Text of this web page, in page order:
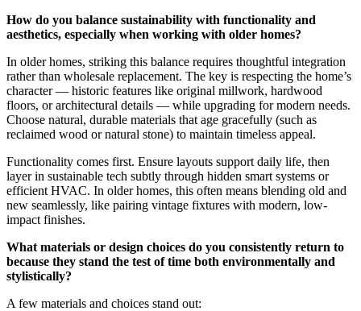
How do you balance sustainability with functionality and
aesthetics, especially when working with older homes?
In older homes, striking this balance requires thoughtful integration
rather than wholesale replacement. The key is respecting the home’s
character — historic features like original millwork, hardwood
floors, or architectural details — while upgrading for modern needs.
Choose natural, durable materials that age gracefully (such as
reclaimed wood or natural stone) to maintain timeless appeal.
Functionality comes first. Ensure layouts support daily life, then
layer in sustainable tech subtly through hidden smart systems or
efficient HVAC. In older homes, this often means blending old and
new seamlessly, like pairing vintage fixtures with modern, low-
impact finishes.
What materials or design choices do you consistently return to
because they stand the test of time both environmentally and
stylistically?
A few materials and choices stand out: